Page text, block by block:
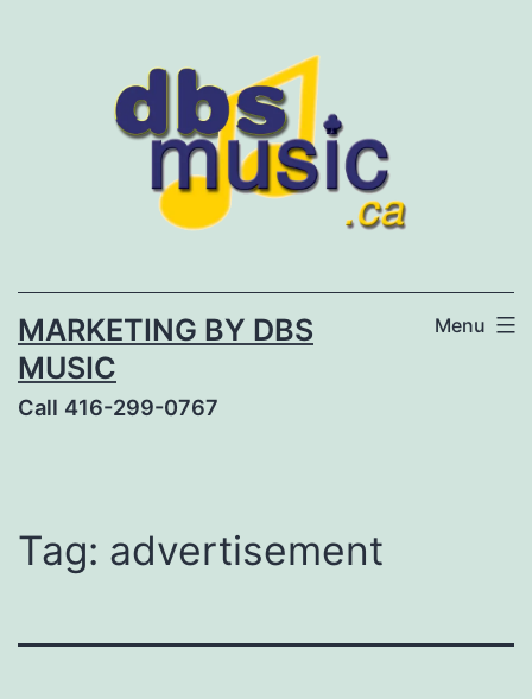
MARKETING BY DBS
MUSIC
Call 416-299-0767
Menu
Tag: advertisement